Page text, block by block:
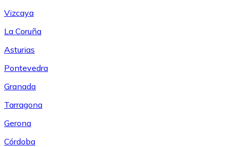
Vizcaya
La Coruña
Asturias
Pontevedra
Granada
Tarragona
Gerona
Córdoba